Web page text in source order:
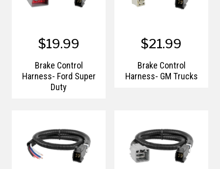
$19.99
Brake Control
Harness- Ford Super
Duty
$21.99
Brake Control
Harness- GM Trucks